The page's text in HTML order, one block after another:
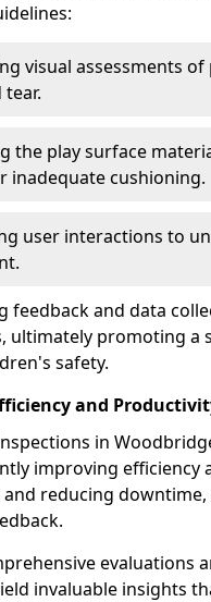
visual assessments
the play surface
inadequate cushioning.
user interactions to
feedback and data
ultimately promoting a
safety.
and
in
improving
and reducing
evaluations
invaluable insights